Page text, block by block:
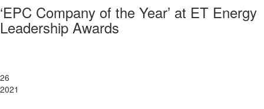
‘EPC Company of the Year’ at ET Energy
Leadership Awards
26
2021